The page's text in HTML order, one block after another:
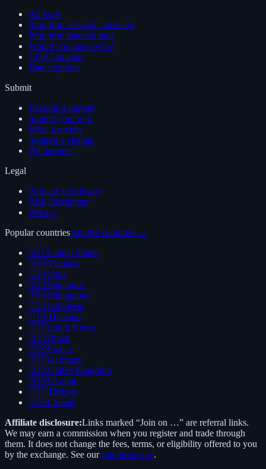
All tools
Prop firm survival calculator
Prop firm matcher quiz
Would you have won?
GOAT bracket
Data explorer
Submit
Become a partner
Submit your win
Write a review
Suggest a change
All partners
Legal
Affiliate Disclosure
Risk Disclaimer
Privacy
Popular countriesAll 60+ countries →
🇺🇸United States
🇻🇳Vietnam
🇮🇳India
🇸🇬Singapore
🇵🇭Philippines
🇮🇩Indonesia
🇹🇭Thailand
🇰🇷South Korea
🇧🇷Brazil
🇫🇷France
🇩🇪Germany
🇬🇧United Kingdom
🇺🇦Ukraine
🇹🇷Türkiye
🇨🇦Canada
Affiliate disclosure:Links marked “Join on …” are referral links.
We may earn a commission when you register and trade through
them. It does not change the fees, terms, or eligibility offered to you
by the exchange. See our full disclosure.